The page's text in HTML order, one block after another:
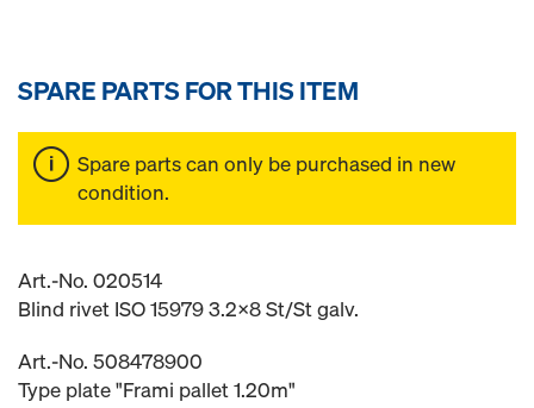
SPARE PARTS FOR THIS ITEM
Spare parts can only be purchased in new
condition.
Art.-No. 020514
Blind rivet ISO 15979 3.2x8 St/St galv.
Art.-No. 508478900
Type plate "Frami pallet 1.20m"